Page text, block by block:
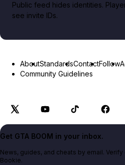
Public feed hides identities.
see invite IDs.
AboutStandardsContactFollow
Community Guidelines
Get GTA BOOM in your inbox.
News, guides, and cheats by email.
Bookie.